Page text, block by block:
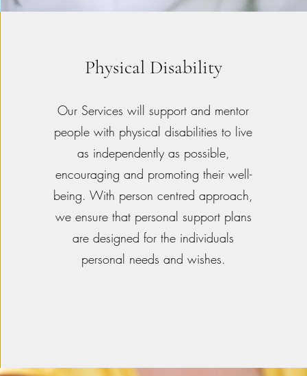
Physical Disability
Our Services will support and mentor
people with physical disabilities to live
as independently as possible,
encouraging and promoting their well-
being. With person centred approach,
we ensure that personal support plans
are designed for the individuals
personal needs and wishes.